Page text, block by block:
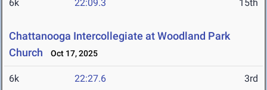
6k 22:09.3 15th
Chattanooga Intercollegiate at Woodland Park
Church
Oct 17, 2025
6k 22:27.6 3rd